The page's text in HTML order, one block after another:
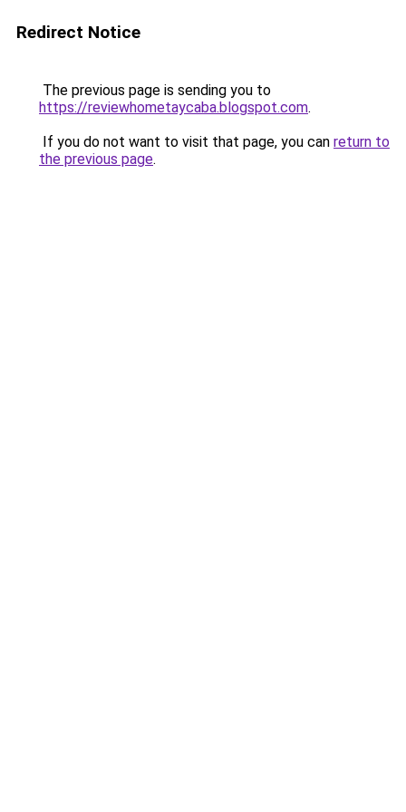
Redirect Notice
The previous page is sending you to
https://reviewhometaycaba.blogspot.com.
If you do not want to visit that page, you can return to
the previous page.